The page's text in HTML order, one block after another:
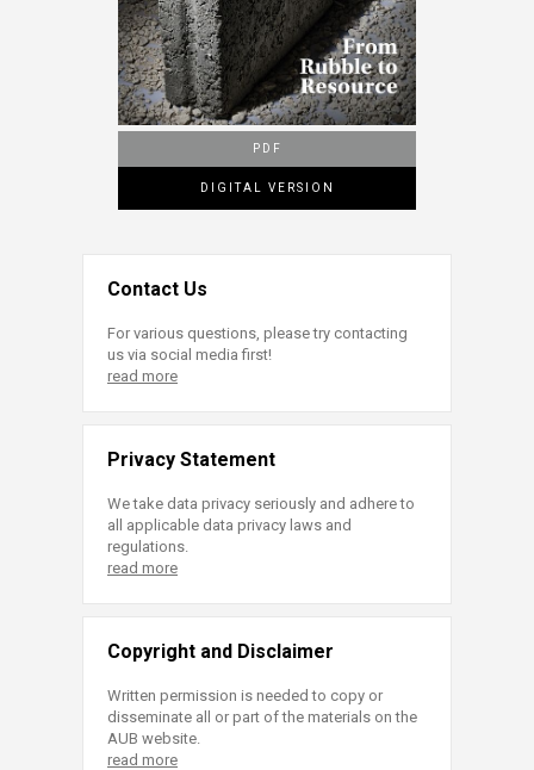
PDF
DIGITAL VERSION
Contact Us
For various questions, please try contacting
us via social media first!
read more
Privacy Statement
We take data privacy seriously and adhere to
all applicable data privacy laws and
regulations.
read more
Copyright and Disclaimer
Written permission is needed to copy or
disseminate all or part of the materials on the
AUB website.
read more